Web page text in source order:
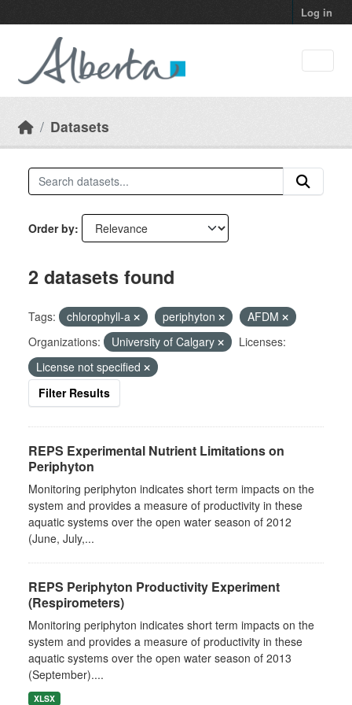
Log in
Datasets
Order by
2 datasets found
Tags: chlorophyll-a periphyton
AFDM
Organizations:
University of Calgary
Licenses:
License not specified
Filter Results
REPS Experimental Nutrient Limitations on
Periphyton
Monitoring periphyton indicates short term impacts on the
system and provides a measure of productivity in these
aquatic systems over the open water season of 2012
(June, July,...
REPS Periphyton Productivity Experiment
(Respirometers)
Monitoring periphyton indicates short term impacts on the
system and provides a measure of productivity in these
aquatic systems over the open water season of 2013
(September)....
XLSX